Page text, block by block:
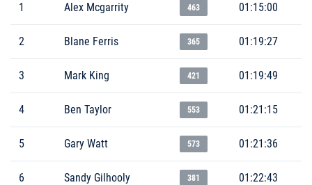
1 Alex Mcgarrity 463 01:15:00
2 Blane Ferris 365 01:19:27
3 Mark King 421 01:19:49
4 Ben Taylor 553 01:21:15
5 Gary Watt 573 01:21:36
6 Sandy Gilhooly 381 01:22:43